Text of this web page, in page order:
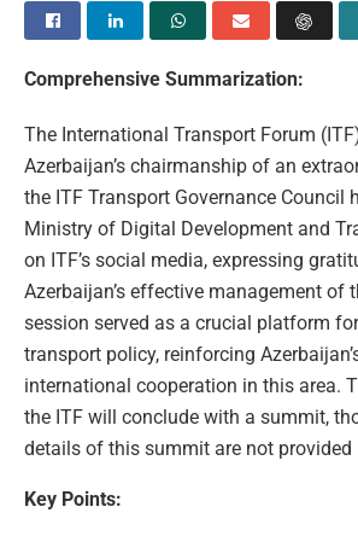
Comprehensive Summarization:
The International Transport Forum
Azerbaijan’s chairmanship of an
the ITF Transport Governance Council
Ministry of Digital Development and
on ITF’s social media, expressing
Azerbaijan’s effective management of
session served as a crucial platform
transport policy, reinforcing
international cooperation in this area.
the ITF will conclude with a summit,
details of this summit are not provided
Key Points: